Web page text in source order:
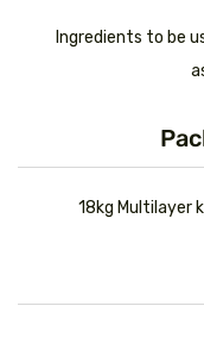
Ingredients to be
18kg Multilayer